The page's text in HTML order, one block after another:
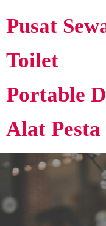
Pusat
Toilet
Portable
Alat Pesta